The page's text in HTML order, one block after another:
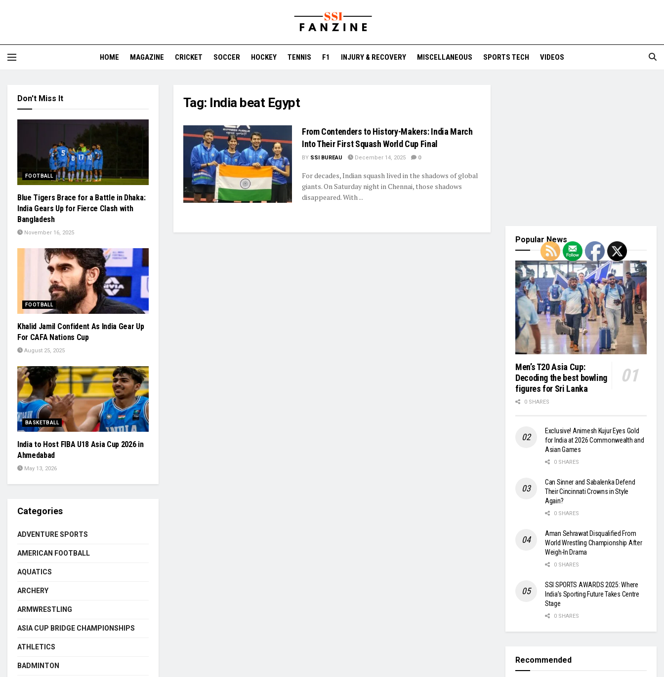
HOME MAGAZINE CRICKET SOCCER HOCKEY TENNIS F1 INJURY & RECOVERY MISCELLANEOUS SPORTS TECH VIDEOS
Tag: India beat Egypt
From Contenders to History-Makers: India March
Into Their First Squash World Cup Final
BY SSI BUREAU December 14, 2025 0
For decades, Indian squash lived in the shadows of global
giants. On Saturday night in Chennai, those shadows
disappeared. With ...
Don't Miss It
FOOTBALL
Blue Tigers Brace for a Battle in Dhaka:
India Gears Up for Fierce Clash with
Bangladesh
November 16, 2025
FOOTBALL
Khalid Jamil Confident As India Gear Up
For CAFA Nations Cup
August 25, 2025
BASKETBALL
India to Host FIBA U18 Asia Cup 2026 in
Ahmedabad
May 13, 2026
Categories
ADVENTURE SPORTS
AMERICAN FOOTBALL
AQUATICS
ARCHERY
ARMWRESTLING
ASIA CUP BRIDGE CHAMPIONSHIPS
ATHLETICS
BADMINTON
Popular News
Men’s T20 Asia Cup:
Decoding the best bowling
figures for Sri Lanka
0 SHARES
Exclusive! Animesh Kujur Eyes Gold
for India at 2026 Commonwealth and
Asian Games
0 SHARES
Can Sinner and Sabalenka Defend
Their Cincinnati Crowns in Style
Again?
0 SHARES
Aman Sehrawat Disqualified From
World Wrestling Championship After
Weigh-In Drama
0 SHARES
SSI SPORTS AWARDS 2025: Where
India’s Sporting Future Takes Centre
Stage
0 SHARES
Recommended